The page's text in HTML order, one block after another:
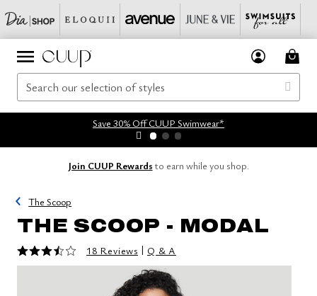
Save 30% Off CUUP Swimwear*
Join CUUP Rewards to earn while you shop.
The Scoop
THE SCOOP - MODAL
3.4 out of 5 Customer Rating
18 Reviews | Q & A